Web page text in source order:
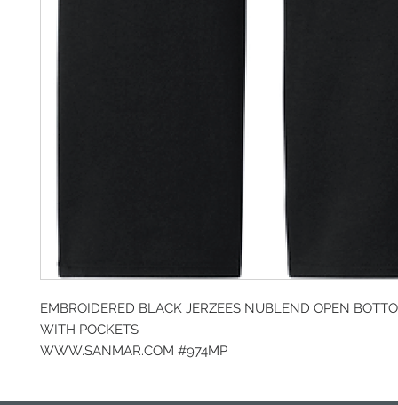
EMBROIDERED BLACK JERZEES NUBLEND OPEN
WITH POCKETS
WWW.SANMAR.COM #974MP